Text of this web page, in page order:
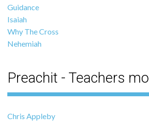
Guidance
Isaiah
Why The Cross
Nehemiah
Preachit - Teachers
Chris Appleby